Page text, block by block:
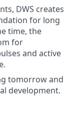
DWS creates
for long
time, the
for
and active
tomorrow and
development.